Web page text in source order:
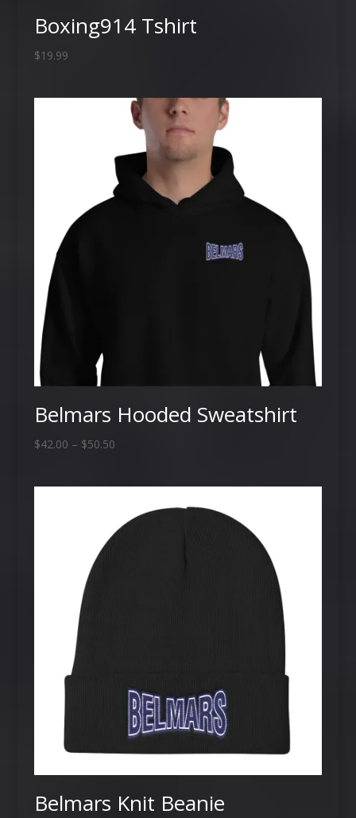
Boxing914 Tshirt
$19.99
Belmars Hooded Sweatshirt
$42.00 – $50.50Price
$50.50
Belmars Knit Beanie